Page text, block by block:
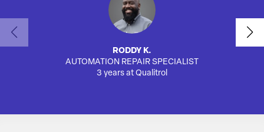
RODDY K.
AUTOMATION REPAIR SPECIALIST
3 years at Qualitrol